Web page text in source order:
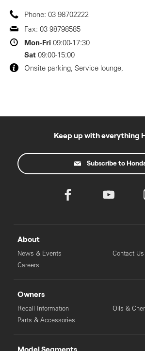
Phone: 03 98702222
Fax: 03 98798585
Mon-Fri 09:00-17:30
Sat 09:00-15:00
Onsite parking, Service lounge,
Keep up with everything
Subscribe to
About
News & Events
Careers
Contact Us
Owners
Recall Information
Parts & Accessories
Oils &